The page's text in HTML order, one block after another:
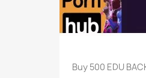
Buy 500 EDU